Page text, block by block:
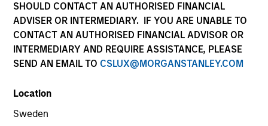
SHOULD CONTACT AN AUTHORISED FINANCIAL
ADVISER OR INTERMEDIARY. IF YOU ARE UNABLE TO
CONTACT AN AUTHORISED FINANCIAL ADVISOR OR
INTERMEDIARY AND REQUIRE ASSISTANCE, PLEASE
SEND AN EMAIL TO CSLUX@MORGANSTANLEY.COM
Location
Sweden
We offer investments across the world’s liquidity markets
to meet a range of investors’ needs for income, liquidity
and capital preservation.